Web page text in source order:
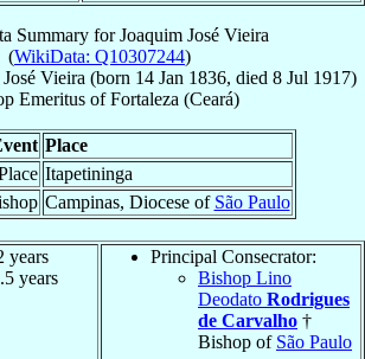
Summary forJoaquim José Vieira
(WikiData: Q10307244)
Vieira (born 14 Jan 1836, died 8 Jul 1917)
EmeritusofFortaleza (Ceará)
Place
Itapetininga
Campinas, Diocese of São Paulo
years
years
Principal Consecrator:
Bishop Lino
Deodato Rodrigues
de Carvalho †
Bishop of São Paulo